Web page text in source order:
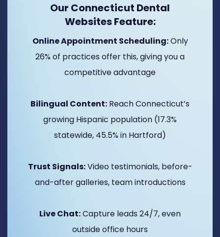
Our Connecticut Dental
Websites Feature:
Online Appointment Scheduling:Only
26% of practices offer this, giving you a
competitive advantage
Bilingual Content: Reach Connecticut’s
growing Hispanic population (17.3%
statewide, 45.5% in Hartford)
Trust Signals:Video testimonials, before-
and-after galleries, team introductions
Live Chat:Capture leads 24/7, even
outside office hours